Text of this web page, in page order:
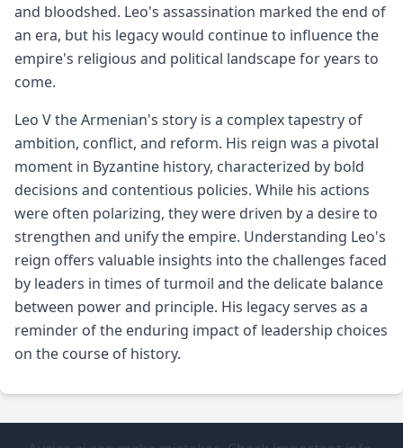
and bloodshed. Leo's assassination marked the end of
an era, but his legacy would continue to influence the
empire's religious and political landscape for years to
come.
Leo V the Armenian's story is a complex tapestry of
ambition, conflict, and reform. His reign was a pivotal
moment in Byzantine history, characterized by bold
decisions and contentious policies. While his actions
were often polarizing, they were driven by a desire to
strengthen and unify the empire. Understanding Leo's
reign offers valuable insights into the challenges faced
by leaders in times of turmoil and the delicate balance
between power and principle. His legacy serves as a
reminder of the enduring impact of leadership choices
on the course of history.